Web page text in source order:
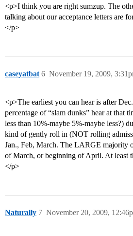
<p>I think you are right sumzup. The
talking about our acceptance letters are
</p>
caseyatbat November 19, 2009,
6
<p>The earliest you can hear is after
percentage of “slam dunks” hear at that
less than 10%-maybe 5%-maybe less?)
kind of gently roll in (NOT rolling
Jan., Feb, March. The LARGE majority
of March, or beginning of April. At least
</p>
Naturally November 20, 2009,
7